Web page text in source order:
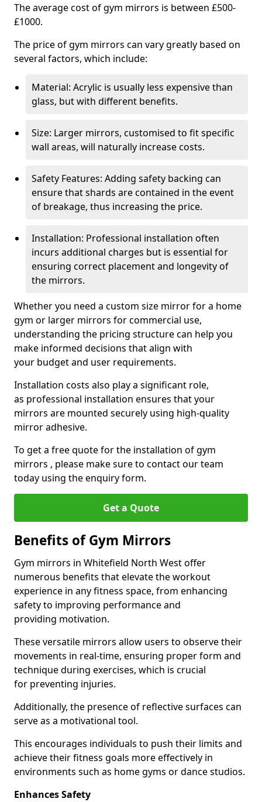
The average cost of gym mirrors is between £500-
£1000.
The price of gym mirrors can vary greatly based on
several factors, which include:
Material: Acrylic is usually less expensive than
glass, but with different benefits.
Size: Larger mirrors, customised to fit specific
wall areas, will naturally increase costs.
Safety Features: Adding safety backing can
ensure that shards are contained in the event
of breakage, thus increasing the price.
Installation: Professional installation often
incurs additional charges but is essential for
ensuring correct placement and longevity of
the mirrors.
Whether you need a custom size mirror for a home
gym or larger mirrors for commercial use,
understanding the pricing structure can help you
make informed decisions that align with
your budget and user requirements.
Installation costs also play a significant role,
as professional installation ensures that your
mirrors are mounted securely using high-quality
mirror adhesive.
To get a free quote for the installation of gym
mirrors , please make sure to contact our team
today using the enquiry form.
Get a Quote
Benefits of Gym Mirrors
Gym mirrors in Whitefield North West offer
numerous benefits that elevate the workout
experience in any fitness space, from enhancing
safety to improving performance and
providing motivation.
These versatile mirrors allow users to observe their
movements in real-time, ensuring proper form and
technique during exercises, which is crucial
for preventing injuries.
Additionally, the presence of reflective surfaces can
serve as a motivational tool.
This encourages individuals to push their limits and
achieve their fitness goals more effectively in
environments such as home gyms or dance studios.
Enhances Safety